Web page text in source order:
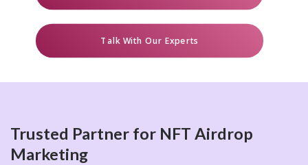
Talk With Our Experts
Trusted Partner for NFT Airdrop
Marketing